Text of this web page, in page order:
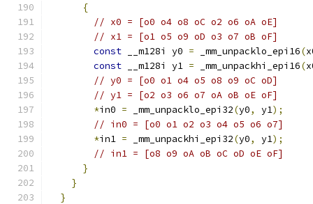
{
// x0 = [o0 o4 o8 oC o2 o6 oA oE]
// x1 = [o1 o5 o9 oD o3 o7 oB oF]
const __m128i y0 = _mm_unpacklo_epi16(
const __m128i y1 = _mm_unpackhi_epi16(
// y0 = [o0 o1 o4 o5 o8 o9 oC oD]
// y1 = [o2 o3 o6 o7 oA oB oE oF]
*in0 = _mm_unpacklo_epi32(y0, y1);
// in0 = [o0 o1 o2 o3 o4 o5 o6 o7]
*in1 = _mm_unpackhi_epi32(y0, y1);
// in1 = [o8 o9 oA oB oC oD oE oF]
}
}
}